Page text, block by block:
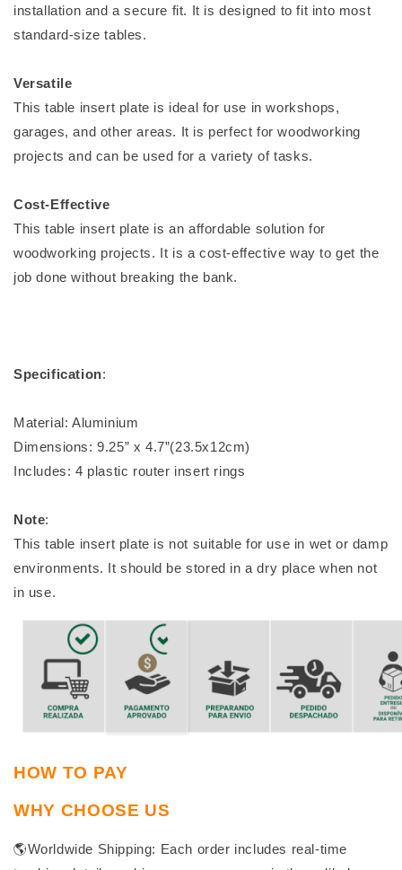
installation and a secure fit. It is designed to fit into most
standard-size tables.
Versatile
This table insert plate is ideal for use in workshops,
garages, and other areas. It is perfect for woodworking
projects and can be used for a variety of tasks.
Cost-Effective
This table insert plate is an affordable solution for
woodworking projects. It is a cost-effective way to get the
job done without breaking the bank.
Specification:
Material: Aluminium
Dimensions: 9.25” x 4.7”(23.5x12cm)
Includes: 4 plastic router insert rings
Note:
This table insert plate is not suitable for use in wet or damp
environments. It should be stored in a dry place when not
in use.
HOW TO PAY
WHY CHOOSE US
🌎Worldwide Shipping: Each order includes real-time